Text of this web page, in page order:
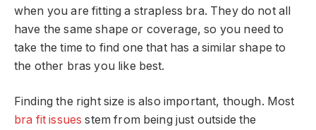
when you are fitting a strapless bra. They do not all
have the same shape or coverage, so you need to
take the time to find one that has a similar shape to
the other bras you like best.
Finding the right size is also important, though. Most
bra fit issues stem from being just outside the